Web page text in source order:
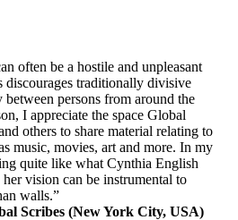
often be a hostile and unpleasant
discourages traditionally divisive
between persons from around the
I appreciate the space Global
others to share material relating to
music, movies, art and more. In my
quite like what Cynthia English
vision can be instrumental to
walls.”
Scribes (New York City, USA)